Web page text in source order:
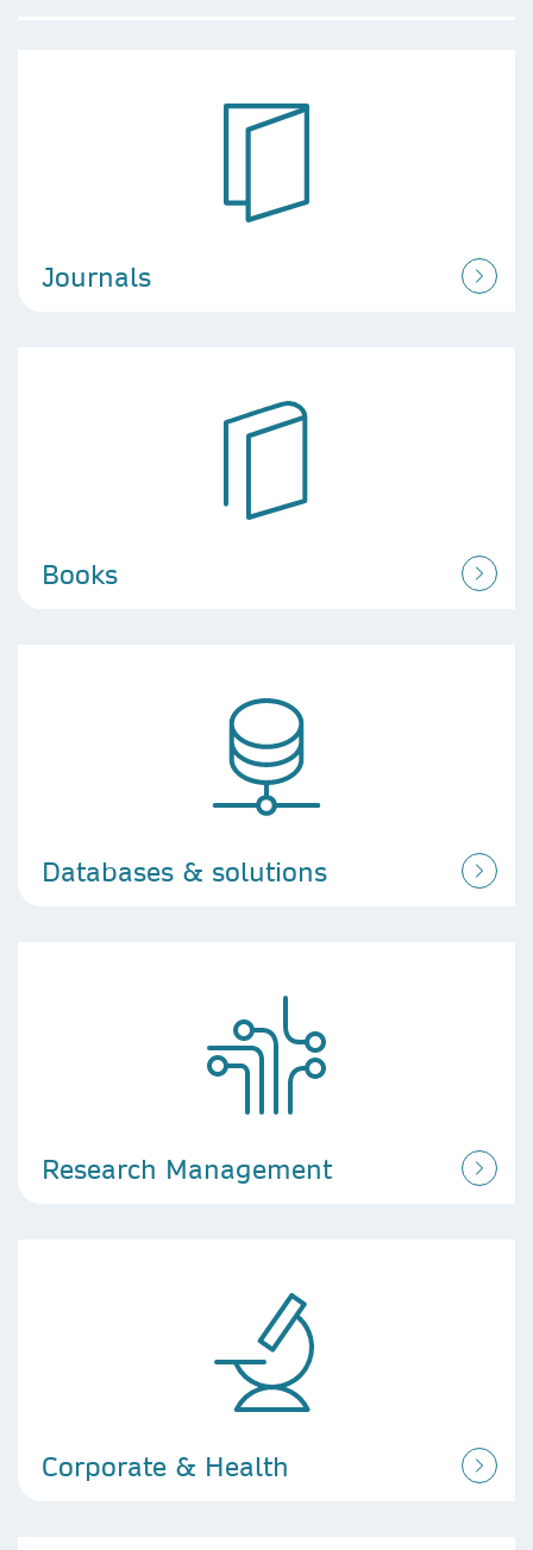
Journals
Books
Databases & solutions
Research Management
Corporate & Health